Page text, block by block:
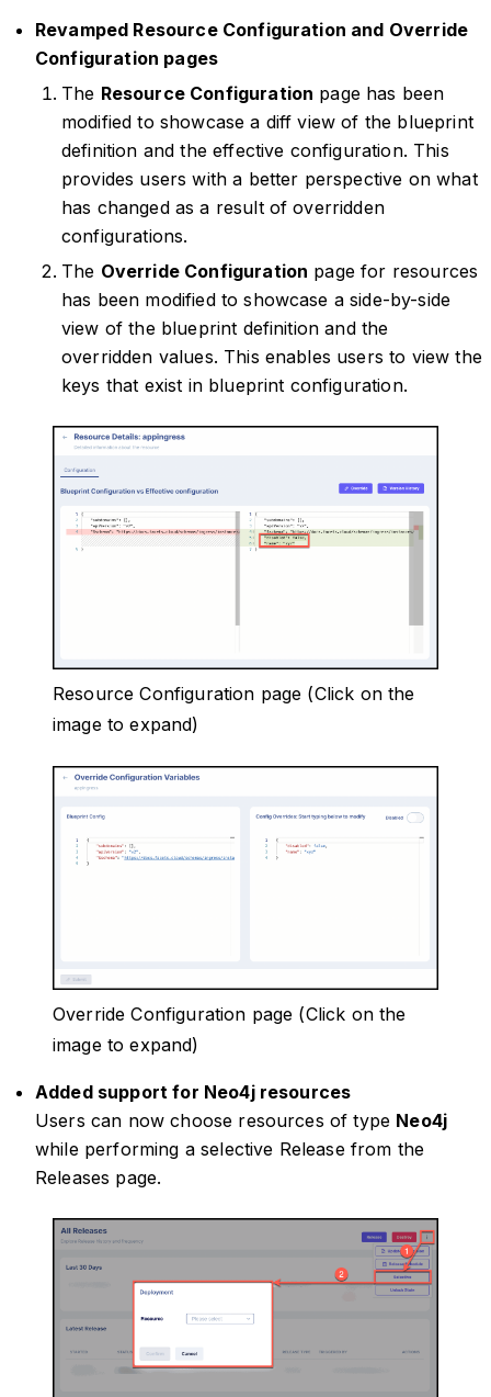
Revamped Resource Configuration and Override
Configuration pages
The Resource Configuration page has been
modified to showcase a diff view of the blueprint
definition and the effective configuration. This
provides users with a better perspective on what
has changed as a result of overridden
configurations.
The Override Configuration page for resources
has been modified to showcase a side-by-side
view of the blueprint definition and the
overridden values. This enables users to view the
keys that exist in blueprint configuration.
Resource Configuration page (Click on the
image to expand)
Override Configuration page (Click on the
image to expand)
Added support for Neo4j resources
Users can now choose resources of type Neo4j
while performing a selective Release from the
Releases page.